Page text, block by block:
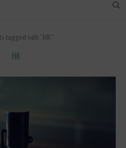
tagged with "HK"
HK